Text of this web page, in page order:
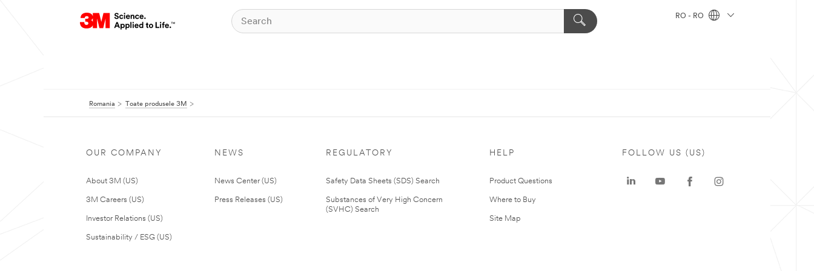
RO - RO
Romania Toate produsele 3M
OUR COMPANY
About 3M (US)
3M Careers (US)
Investor Relations (US)
Sustainability / ESG (US)
NEWS
News Center (US)
Press Releases (US)
REGULATORY
Safety Data Sheets (SDS) Search
Substances of Very High Concern
(SVHC) Search
HELP
Product Questions
Where to Buy
Site Map
FOLLOW US (US)